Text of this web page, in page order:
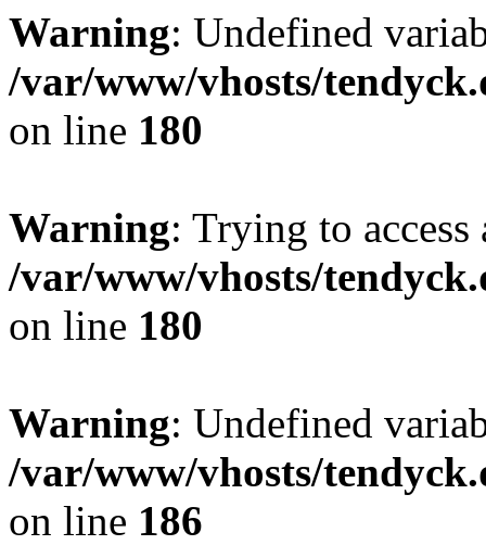
Warning: Undefined
/var/www/vhosts/
on line 180
Warning: Trying to
/var/www/vhosts/
on line 180
Warning: Undefined
/var/www/vhosts/
on line 186